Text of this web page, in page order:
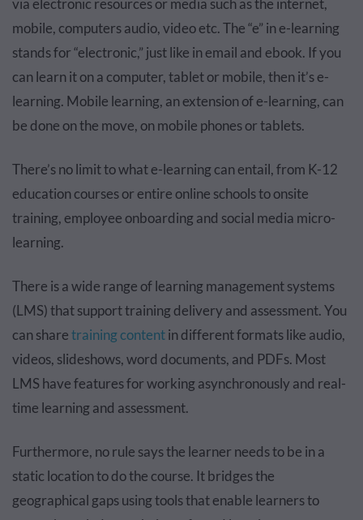
via electronic resources or media such as the internet,
mobile, computers audio, video etc. The “e” in e-learning
stands for “electronic,” just like in email and ebook. If you
can learn it on a computer, tablet or mobile, then it’s e-
learning. Mobile learning, an extension of e-learning, can
be done on the move, on mobile phones or tablets.
There’s no limit to what e-learning can entail, from K-12
education courses or entire online schools to onsite
training, employee onboarding and social media micro-
learning.
There is a wide range of learning management systems
(LMS) that support training delivery and assessment. You
can sharetraining contentin different formats like audio,
videos, slideshows, word documents, and PDFs. Most
LMS have features for working asynchronously and real-
time learning and assessment.
Furthermore, no rule says the learner needs to be in a
static location to do the course. It bridges the
geographical gaps using tools that enable learners to